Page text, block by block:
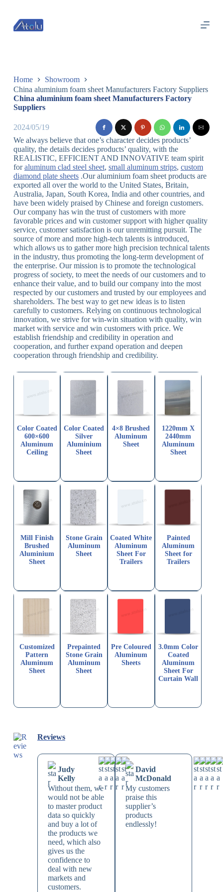
过
内
Home
Showroom
China aluminium foam sheet Manufacturers Factory Suppliers
China aluminium foam sheet Manufacturers Factory
Suppliers
2024/05/19
We always believe that one’s character decides products’
quality, the details decides products’ quality, with the
REALISTIC, EFFICIENT AND INNOVATIVE team spirit
foraluminum clad steel sheet, small aluminum strips, custom
diamond plate sheets.Our aluminium foam sheet products are
exported all over the world to the United States, Britain,
Australia, Japan, South Korea, India and other countries, and
have been widely praised by Chinese and foreign customers.
Our company has win the trust of customers with more
favorable prices and win customer support with higher quality
service, customer satisfaction is our unremitting pursuit. The
source of more and more high-tech talents is introduced,
which allows us to gather more high precision technical talents
in the industry, thus promoting the long-term development of
the enterprise. Our mission is to promote the technological
progress of society, to meet the needs of our customers and to
enhance their value, and to build our company into the most
respected by our customers and trusted by our employees and
shareholders. The best way to get new ideas is to listen
carefully to customers. Relying on continuous technological
innovation, we strive for win-win situation with quality, win
market with service and win customers with price. We
establish friendship and credibility in operation and
cooperation, and further expand operation and deepen
cooperation through friendship and credibility.
Color Coated
600×600
Aluminum
Ceiling
Color Coated
Silver
Aluminium
Sheet
4×8 Brushed
Aluminum
Sheet
1220mm X
2440mm
Aluminum
Sheet
Mill Finish
Brushed
Aluminium
Sheet
Stone Grain
Aluminum
Sheet
Coated White
Aluminum
Sheet For
Trailers
Painted
Aluminum
Sheet for
Trailers
Customized
Pattern
Aluminum
Sheet
Prepainted
Stone Grain
Aluminum
Sheet
Pre Coloured
Aluminum
Sheets
3.0mm Color
Coated
Aluminum
Sheet For
Curtain Wall
Reviews
Judy
Kelly
Without them, we
would not be able
to master product
data so quickly
and buy a lot of
the products we
need, which also
gives us the
confidence to
deal with new
markets and
customers.
David
McDonald
My customers
praise this
supplier’s
products
endlessly!